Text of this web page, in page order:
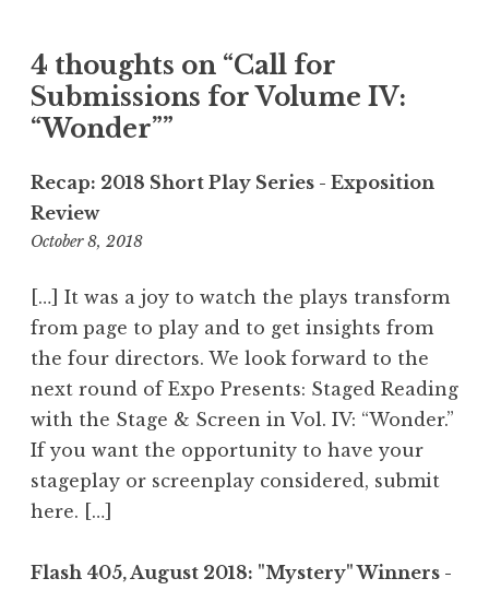
a
t
i
n
4 thoughts on “Call for
Submissions for Volume IV:
“Wonder””
Recap: 2018 Short Play Series - Exposition
Review
October 8, 2018
0
7
[…] It was a joy to watch the plays transform
from page to play and to get insights from
the four directors. We look forward to the
next round of Expo Presents: Staged Reading
with the Stage & Screen in Vol. IV: “Wonder.”
If you want the opportunity to have your
stageplay or screenplay considered, submit
here. […]
Flash 405, August 2018: "Mystery" Winners -